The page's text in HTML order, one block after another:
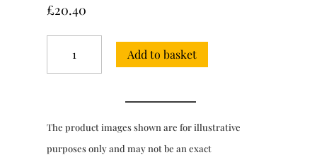
£20.40
Part
1:
Nos.
Add to basket
The product images shown are for illustrative
purposes only and may not be an exact